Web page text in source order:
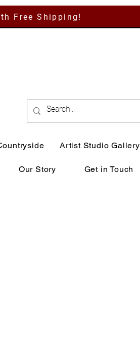
Free Shipping!
Artist Studio Gallery
Our Story Get in Touch